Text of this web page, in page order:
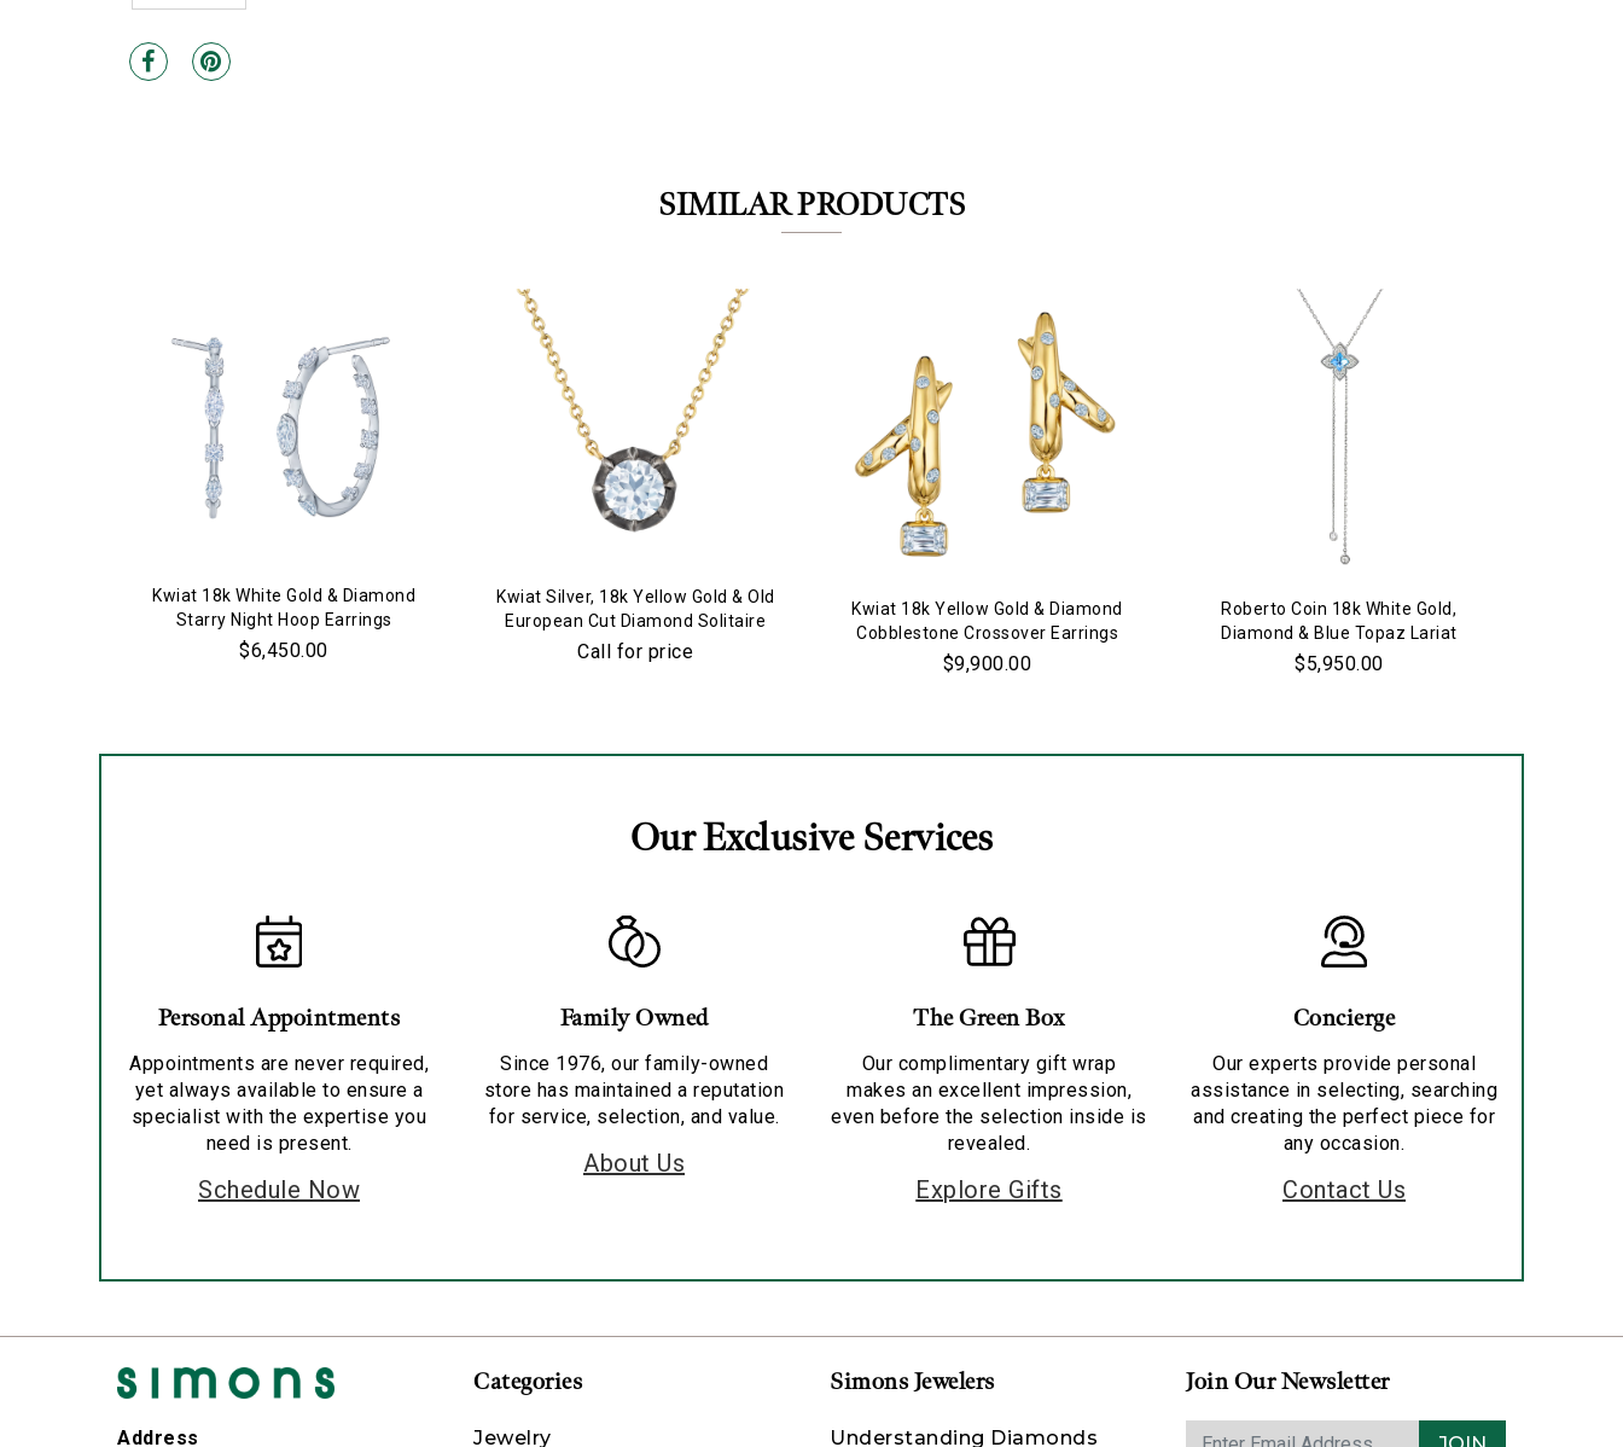
SIMILAR PRODUCTS
Kwiat 18k White Gold & Diamond
Starry Night Hoop Earrings
$6,450.00
Kwiat Silver, 18k Yellow Gold & Old
European Cut Diamond Solitaire
Pendant Necklace
Call for price
Kwiat 18k Yellow Gold & Diamond
Cobblestone Crossover Earrings
$9,900.00
Roberto Coin 18k White Gold,
Diamond & Blue Topaz Lariat
Necklace
$5,950.00
Our Exclusive Services
Personal Appointments
Appointments are never required,
yet always available to ensure a
specialist with the expertise you
need is present.
Schedule Now
Family Owned
Since 1976, our family-owned
store has maintained a reputation
for service, selection, and value.
About Us
The Green Box
Our complimentary gift wrap
makes an excellent impression,
even before the selection inside is
revealed.
Explore Gifts
Concierge
Our experts provide personal
assistance in selecting, searching
and creating the perfect piece for
any occasion.
Contact Us
Address
Categories
Jewelry
Simons Jewelers
Understanding Diamonds
Join Our Newsletter